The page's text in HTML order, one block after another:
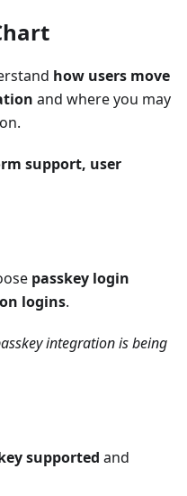
how users move
and where you may
support, user
passkey login
logins.
integration is being
supported and